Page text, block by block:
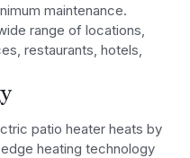
maintenance.
range of locations,
restaurants, hotels,
patio heater heats by
heating technology